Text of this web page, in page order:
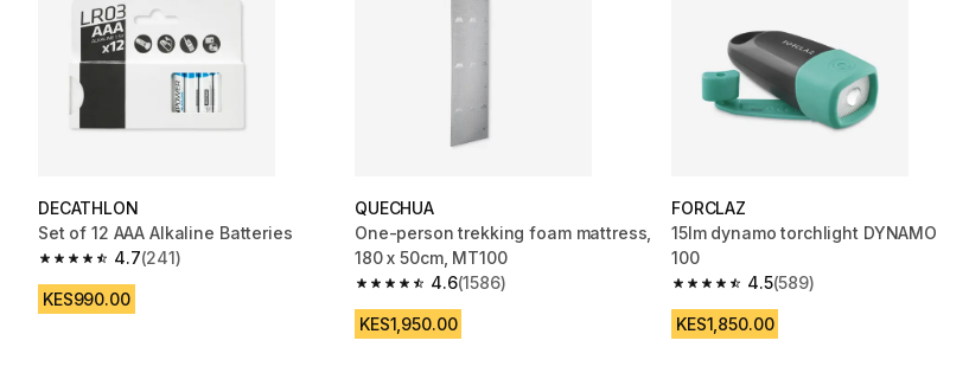
DECATHLON
Set of 12 AAA Alkaline Batteries
4.7
4.7 out of 5 stars from 241 reviews
(241)
KES990.00
QUECHUA
One-person trekking foam mattress,
180 x 50cm, MT100
4.6
4.6 out of 5 stars from 1586 reviews
(1586)
KES1,950.00
FORCLAZ
15lm dynamo torchlight DYNAMO
100
4.5
4.5 out of 5 stars from 589 reviews
(589)
KES1,850.00